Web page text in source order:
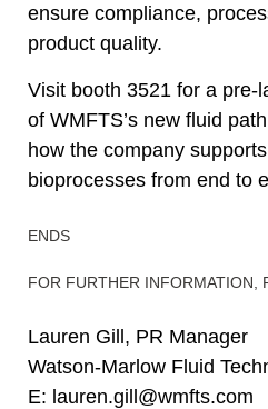
ensure compliance,
product quality.
Visit booth 3521 for a pre-
of WMFTS’s new fluid
how the company
bioprocesses from end to
ENDS
FOR FURTHER INFORMATION,
Lauren Gill, PR Manager
Watson-Marlow Fluid
E: lauren.gill@wmfts.com